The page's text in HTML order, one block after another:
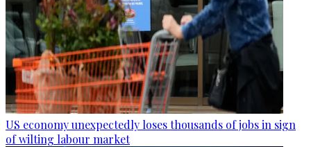
US economy unexpectedly loses thousands of jobs in sign
of wilting labour market